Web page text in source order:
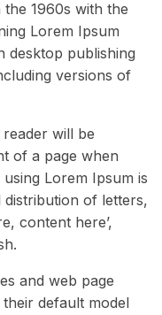
1960s with the
Lorem Ipsum
desktop publishing
versions of
will be
of a page when
Lorem Ipsum is
of letters,
content here’,
and web page
default model